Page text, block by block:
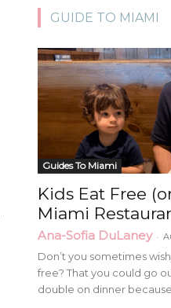
GUIDE TO MIAMI
Guides To Miami
Kids Eat Free
Miami
Ana-Sofia DuLaney -
Don’t you sometimes
free? That you could go
double on dinner because